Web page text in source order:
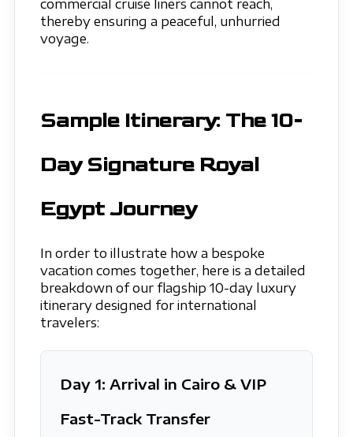
commercial cruise liners cannot reach,
thereby ensuring a peaceful, unhurried
voyage.
Sample Itinerary: The 10-
Day Signature Royal
Egypt Journey
In order to illustrate how a bespoke
vacation comes together, here is a detailed
breakdown of our flagship 10-day luxury
itinerary designed for international
travelers:
Day 1: Arrival in Cairo & VIP
Fast-Track Transfer